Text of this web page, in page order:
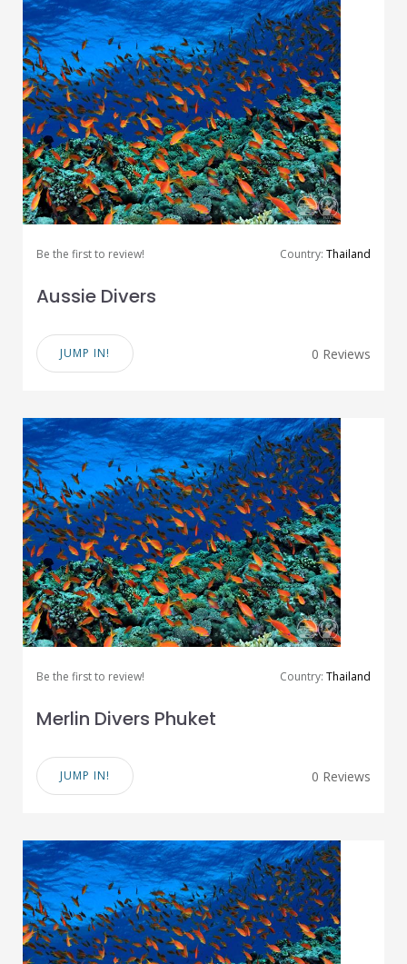
Be the first to review! Country: Thailand
Aussie Divers
JUMP IN! 0 Reviews
Be the first to review! Country: Thailand
Merlin Divers Phuket
JUMP IN! 0 Reviews